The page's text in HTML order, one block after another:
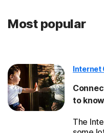
Most popular
Internet
to
The